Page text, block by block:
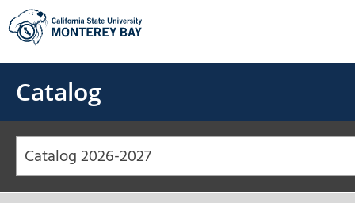
Skip
to
content
Catalog
Catalog 2026-2027